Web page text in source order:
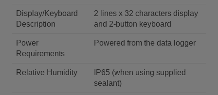
Display/Keyboard
Description
2 lines x 32 characters display
and 2-button keyboard
Power
Requirements
Powered from the data logger
Relative Humidity
IP65 (when using supplied
sealant)